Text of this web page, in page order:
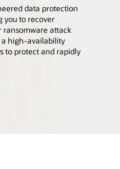
data protection
you to recover
ransomware attack
a high-availability
to protect and rapidly